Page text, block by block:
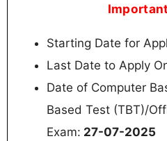
Starting Date for
Last Date to Apply
Date of Computer
Based Test (TBT)/
Exam: 27-07-2025